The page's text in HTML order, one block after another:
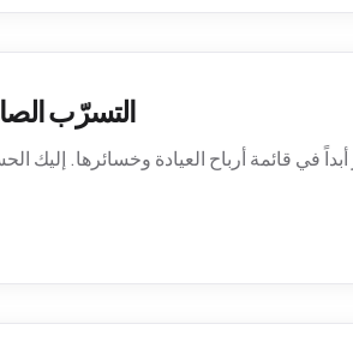
التسرّب
في قائمة أرباح العيادة وخسائرها. إليك